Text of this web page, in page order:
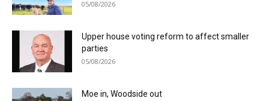
05/08/2026
Upper house voting reform to affect smaller
parties
05/08/2026
Moe in, Woodside out